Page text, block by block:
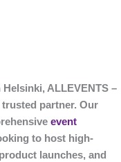
ALLEVENTS –
partner. Our
event
to host high-
launches, and